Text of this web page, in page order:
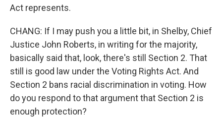
Act represents.
CHANG: If I may push you a little bit, in Shelby, Chief
Justice John Roberts, in writing for the majority,
basically said that, look, there's still Section 2. That
still is good law under the Voting Rights Act. And
Section 2 bans racial discrimination in voting. How
do you respond to that argument that Section 2 is
enough protection?